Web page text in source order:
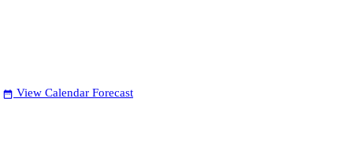
date_range View Calendar Forecast